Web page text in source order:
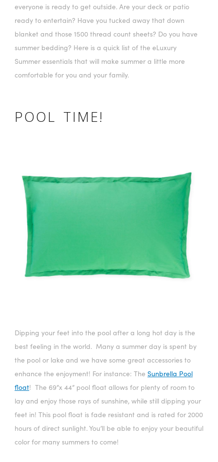
everyone is ready to get outside. Are your deck or patio
ready to entertain? Have you tucked away that down
blanket and those 1500 thread count sheets? Do you have
summer bedding? Here is a quick list of the eLuxury
Summer essentials that will make summer a little more
comfortable for you and your family.
POOL TIME!
Dipping your feet into the pool after a long hot day is the
best feeling in the world. Many a summer day is spent by
the pool or lake and we have some great accessories to
enhance the enjoyment! For instance: The Sunbrella Pool
float! The 69”x 44” pool float allows for plenty of room to
lay and enjoy those rays of sunshine, while still dipping your
feet in! This pool float is fade resistant and is rated for 2000
hours of direct sunlight. You’ll be able to enjoy your beautiful
color for many summers to come!